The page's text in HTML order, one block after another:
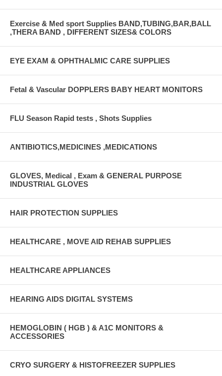
Exercise & Med sport Supplies BAND,TUBING,BAR,BALL
,THERA BAND , DIFFERENT SIZES& COLORS
EYE EXAM & OPHTHALMIC CARE SUPPLIES
Fetal & Vascular DOPPLERS BABY HEART MONITORS
FLU Season Rapid tests , Shots Supplies
ANTIBIOTICS,MEDICINES ,MEDICATIONS
GLOVES, Medical , Exam & GENERAL PURPOSE
INDUSTRIAL GLOVES
HAIR PROTECTION SUPPLIES
HEALTHCARE , MOVE AID REHAB SUPPLIES
HEALTHCARE APPLIANCES
HEARING AIDS DIGITAL SYSTEMS
HEMOGLOBIN ( HGB ) & A1C MONITORS &
ACCESSORIES
CRYO SURGERY & HISTOFREEZER SUPPLIES